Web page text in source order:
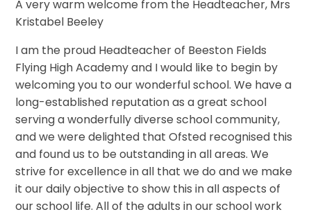
A very warm welcome from the Headteacher, Mrs
Kristabel Beeley
I am the proud Headteacher of Beeston Fields
Flying High Academy and I would like to begin by
welcoming you to our wonderful school. We have a
long-established reputation as a great school
serving a wonderfully diverse school community,
and we were delighted that Ofsted recognised this
and found us to be outstanding in all areas. We
strive for excellence in all that we do and we make
it our daily objective to show this in all aspects of
our school life. All of the adults in our school work